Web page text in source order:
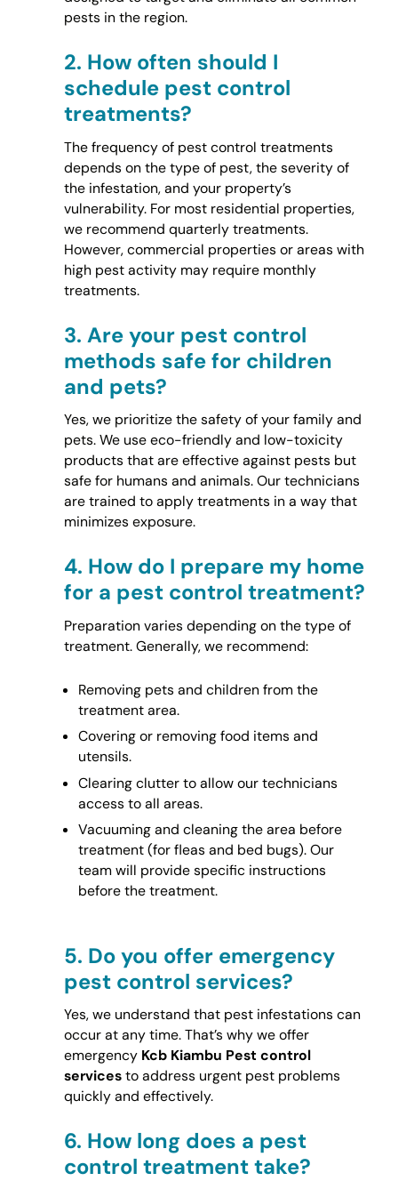
pests in the region.
2. How often should I
schedule pest control
treatments?
The frequency of pest control treatments
depends on the type of pest, the severity of
the infestation, and your property’s
vulnerability. For most residential properties,
we recommend quarterly treatments.
However, commercial properties or areas with
high pest activity may require monthly
treatments.
3. Are your pest control
methods safe for children
and pets?
Yes, we prioritize the safety of your family and
pets. We use eco-friendly and low-toxicity
products that are effective against pests but
safe for humans and animals. Our technicians
are trained to apply treatments in a way that
minimizes exposure.
4. How do I prepare my home
for a pest control treatment?
Preparation varies depending on the type of
treatment. Generally, we recommend:
Removing pets and children from the
treatment area.
Covering or removing food items and
utensils.
Clearing clutter to allow our technicians
access to all areas.
Vacuuming and cleaning the area before
treatment (for fleas and bed bugs). Our
team will provide specific instructions
before the treatment.
5. Do you offer emergency
pest control services?
Yes, we understand that pest infestations can
occur at any time. That’s why we offer
emergency Kcb Kiambu Pest control
servicesto address urgent pest problems
quickly and effectively.
6. How long does a pest
control treatment take?